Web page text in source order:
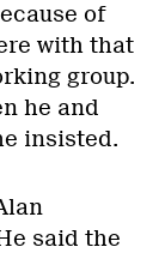
of
with that
group.
he and
insisted.
said the